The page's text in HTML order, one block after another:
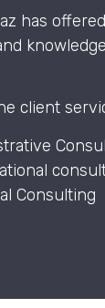
has
client
Consulting